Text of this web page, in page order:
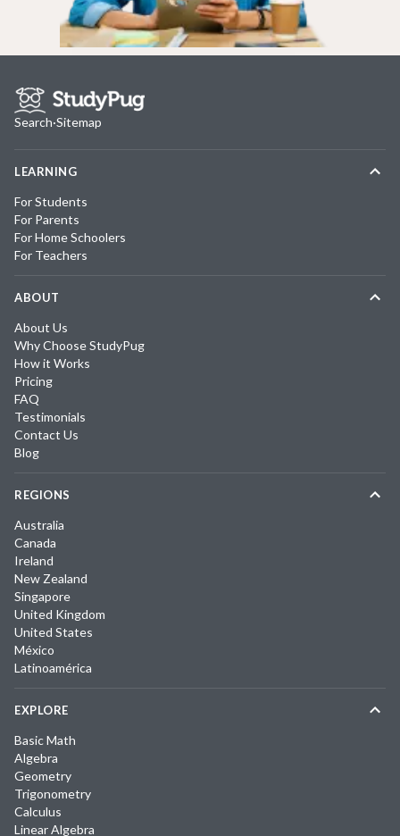
Search·Sitemap
LEARNING
For Students
For Parents
For Home Schoolers
For Teachers
ABOUT
About Us
Why Choose StudyPug
How it Works
Pricing
FAQ
Testimonials
Contact Us
Blog
REGIONS
Australia
Canada
Ireland
New Zealand
Singapore
United Kingdom
United States
México
Latinoamérica
EXPLORE
Basic Math
Algebra
Geometry
Trigonometry
Calculus
Linear Algebra